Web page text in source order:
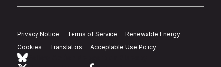
Privacy Notice Terms of Service
Renewable Energy
Cookies
Translators Acceptable Use Policy